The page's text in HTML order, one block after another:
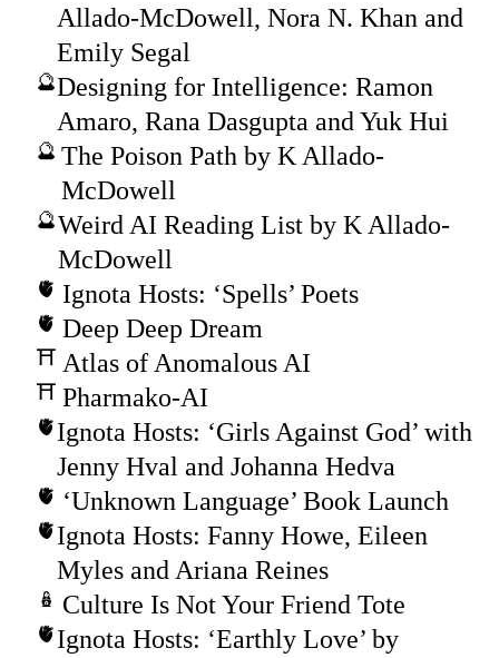
Allado-McDowell, Nora N. Khan and
Emily Segal
Designing for Intelligence: Ramon
Amaro, Rana Dasgupta and Yuk Hui
The Poison Path by K Allado-
McDowell
Weird AI Reading List by K Allado-
McDowell
Ignota Hosts: ‘Spells’ Poets
Deep Deep Dream
Atlas of Anomalous AI
Pharmako-AI
Ignota Hosts: ‘Girls Against God’ with
Jenny Hval and Johanna Hedva
‘Unknown Language’ Book Launch
Ignota Hosts: Fanny Howe, Eileen
Myles and Ariana Reines
Culture Is Not Your Friend Tote
Ignota Hosts: ‘Earthly Love’ by